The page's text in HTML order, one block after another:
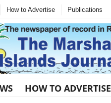
How to Advertise Publications
HOW TO ADVERTISE